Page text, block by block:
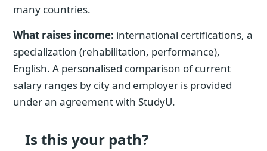
many countries.
What raises income: international certifications, a
specialization (rehabilitation, performance),
English. A personalised comparison of current
salary ranges by city and employer is provided
under an agreement with StudyU.
Is this your path?